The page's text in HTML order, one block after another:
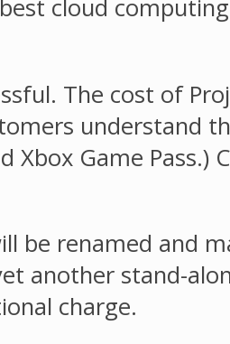
cloud
The cost of
understand
Game Pass.)
be renamed and
another stand-
charge.